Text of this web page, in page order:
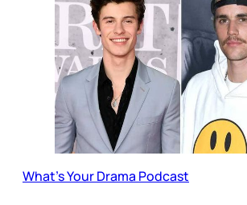
What's Your Drama Podcast